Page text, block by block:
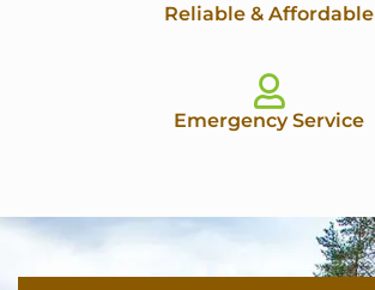
Reliable & Affordable
Emergency Service